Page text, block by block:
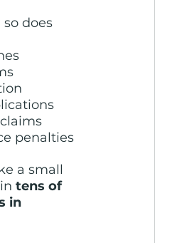
does
penalties
a small
tens of
in